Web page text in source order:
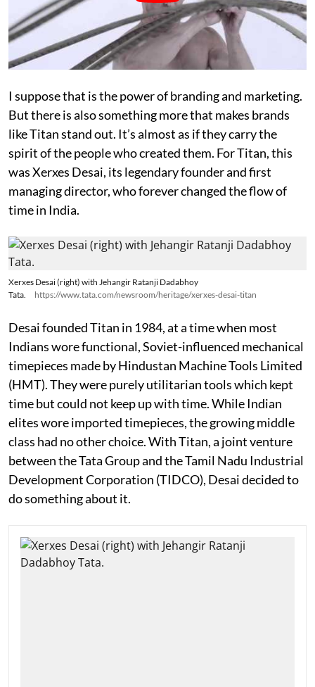
I suppose that is the power of branding and marketing.
But there is also something more that makes brands
like Titan stand out. It’s almost as if they carry the
spirit of the people who created them. For Titan, this
was Xerxes Desai, its legendary founder and first
managing director, who forever changed the flow of
time in India.
Xerxes Desai (right) with Jehangir Ratanji Dadabhoy
Tata.
https://www.tata.com/newsroom/heritage/xerxes-desai-titan
Desai founded Titan in 1984, at a time when most
Indians wore functional, Soviet-influenced mechanical
timepieces made by Hindustan Machine Tools Limited
(HMT). They were purely utilitarian tools which kept
time but could not keep up with time. While Indian
elites wore imported timepieces, the growing middle
class had no other choice. With Titan, a joint venture
between the Tata Group and the Tamil Nadu Industrial
Development Corporation (TIDCO), Desai decided to
do something about it.